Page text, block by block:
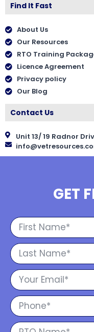
Find It Fast
About Us
Our Resources
RTO Training
Licence Agreement
Privacy policy
Our Blog
Contact Us
Unit 13/ 19 Radnor
GET